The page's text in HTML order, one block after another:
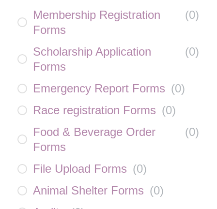
Membership Registration
Forms
(0)
Scholarship Application
Forms
(0)
Emergency Report Forms (0)
Race registration Forms (0)
Food & Beverage Order
Forms
(0)
File Upload Forms (0)
Animal Shelter Forms (0)